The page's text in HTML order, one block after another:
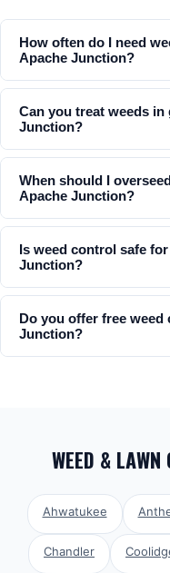
How often do I need
Apache Junction?
Can you treat weeds
Junction?
When should I
Apache Junction?
Is weed control safe
Junction?
Do you offer free
Junction?
WEED & LAWN
Ahwatukee
Chandler